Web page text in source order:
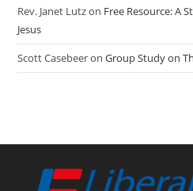
Rev. Janet Lutzon Free Resource: A
Jesus
Scott CasebeeronGroup Study on